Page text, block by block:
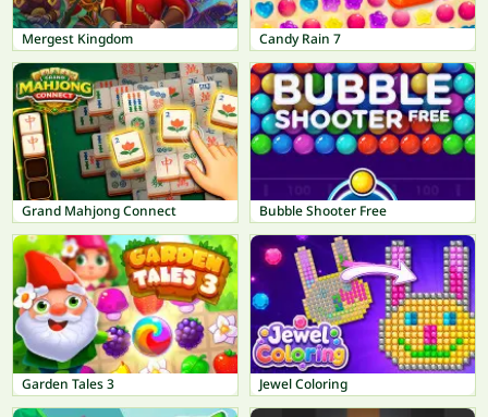
Mergest Kingdom Candy Rain 7
Grand Mahjong Connect Bubble Shooter Free
Garden Tales 3 Jewel Coloring